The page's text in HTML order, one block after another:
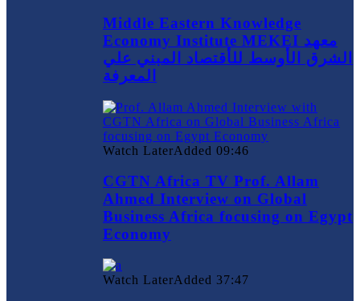
Middle Eastern Knowledge
Economy Institute MEKEI معهد
الشرق الأوسط للأقتصاد المبني علي
المعرفة
Watch LaterAdded 09:46
CGTN Africa TV Prof. Allam
Ahmed Interview on Global
Business Africa focusing on Egypt
Economy
Watch LaterAdded 37:47